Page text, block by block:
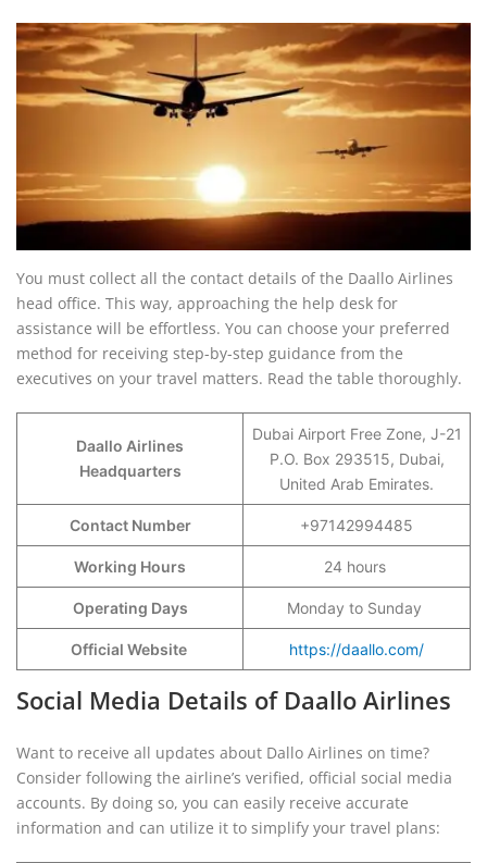
You must collect all the contact details of the Daallo Airlines
head office. This way, approaching the help desk for
assistance will be effortless. You can choose your preferred
method for receiving step-by-step guidance from the
executives on your travel matters. Read the table thoroughly.
Daallo Airlines
Headquarters
Dubai Airport Free Zone, J-21
P.O. Box 293515, Dubai,
United Arab Emirates.
Contact Number +97142994485
Working Hours 24 hours
Operating Days Monday to Sunday
Official Website https://daallo.com/
Social Media Details of Daallo Airlines
Want to receive all updates about Dallo Airlines on time?
Consider following the airline’s verified, official social media
accounts. By doing so, you can easily receive accurate
information and can utilize it to simplify your travel plans: